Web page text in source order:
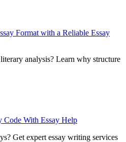
Format with a Reliable Essay
analysis? Learn why structure
Code With Essay Help
Get expert essay writing services